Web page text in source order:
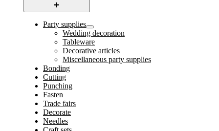
Party supplies
Wedding decoration
Tableware
Decorative articles
Miscellaneous party supplies
Bonding
Cutting
Punching
Fasten
Trade fairs
Decorate
Needles